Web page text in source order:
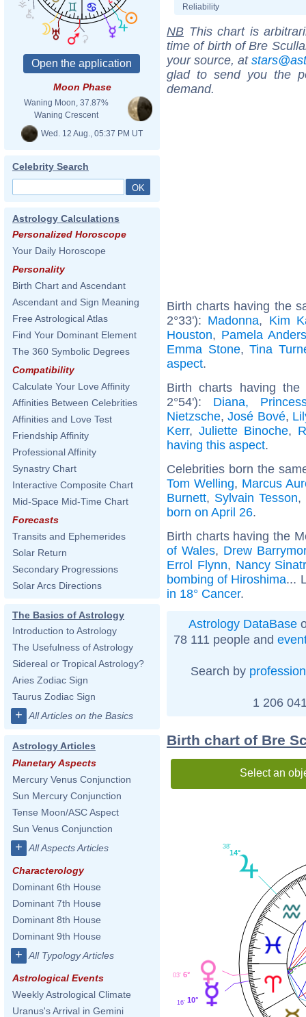
Moon Phase
Waning Moon, 37.87%
Waning Crescent
Wed. 12 Aug., 05:37 PM UT
Celebrity Search
Astrology Calculations
Personalized Horoscope
Your Daily Horoscope
Personality
Birth Chart and Ascendant
Ascendant and Sign Meaning
Free Astrological Atlas
Find Your Dominant Element
The 360 Symbolic Degrees
Compatibility
Calculate Your Love Affinity
Affinities Between Celebrities
Affinities and Love Test
Friendship Affinity
Professional Affinity
Synastry Chart
Interactive Composite Chart
Mid-Space Mid-Time Chart
Forecasts
Transits and Ephemerides
Solar Return
Secondary Progressions
Solar Arcs Directions
The Basics of Astrology
Introduction to Astrology
The Usefulness of Astrology
Sidereal or Tropical Astrology?
Aries Zodiac Sign
Taurus Zodiac Sign
+ All Articles on the Basics
Astrology Articles
Planetary Aspects
Mercury Venus Conjunction
Sun Mercury Conjunction
Tense Moon/ASC Aspect
Sun Venus Conjunction
+ All Aspects Articles
Characterology
Dominant 6th House
Dominant 7th House
Dominant 8th House
Dominant 9th House
+ All Typology Articles
Astrological Events
Weekly Astrological Climate
Uranus's Arrival in Gemini
Reliability
NB This chart is
time of birth of Bre
your source, at
glad to send you the
demand.
Birth charts having the
2°33'): Madonna, Kim
Houston, Pamela
Emma Stone,Tina
aspect.
Birth charts having
2°54'): Diana,
Nietzsche,José Bové,
Kerr, Juliette Binoche,
having this aspect.
Celebrities born the
Tom Welling, Marcus
Burnett, Sylvain Tesson,
born on April 26.
Birth charts having the
of Wales, Drew
Errol Flynn, Nancy
bombing of Hiroshima...
in 18° Cancer.
Astrology DataBase
78 111 people and
Search by profession
1 206
Birth chart of Bre
Select an
14°
38'
6°
03'
10°
16'